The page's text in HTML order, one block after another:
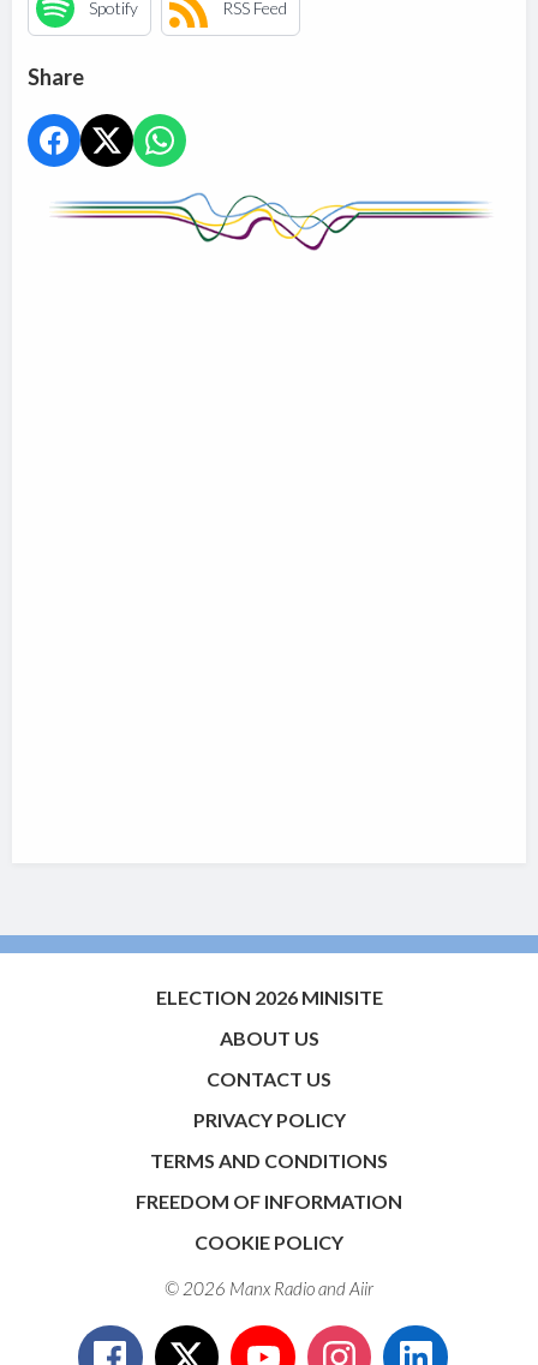
Spotify RSS Feed
Share
ELECTION 2026 MINISITE
ABOUT US
CONTACT US
PRIVACY POLICY
TERMS AND CONDITIONS
FREEDOM OF INFORMATION
COOKIE POLICY
© 2026 Manx Radio andAiir